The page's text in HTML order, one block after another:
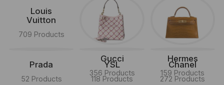
Louis
Vuitton
709 Products
Gucci
356 Products
Hermes
159 Products
Prada
52 Products
YSL
118 Products
Chanel
272 Products